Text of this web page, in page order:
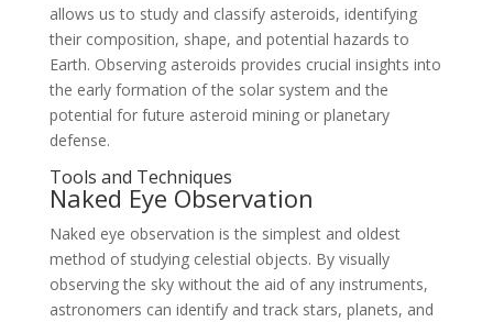
allows us to study and classify asteroids, identifying
their composition, shape, and potential hazards to
Earth. Observing asteroids provides crucial insights into
the early formation of the solar system and the
potential for future asteroid mining or planetary
defense.
Tools and Techniques
Naked Eye Observation
Naked eye observation is the simplest and oldest
method of studying celestial objects. By visually
observing the sky without the aid of any instruments,
astronomers can identify and track stars, planets, and